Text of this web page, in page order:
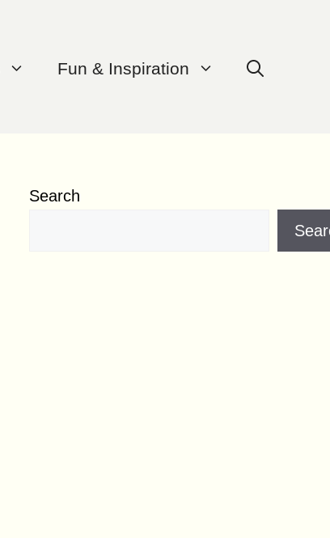
Fun & Inspiration
Search